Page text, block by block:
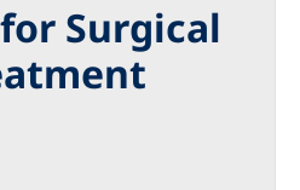
Surgical